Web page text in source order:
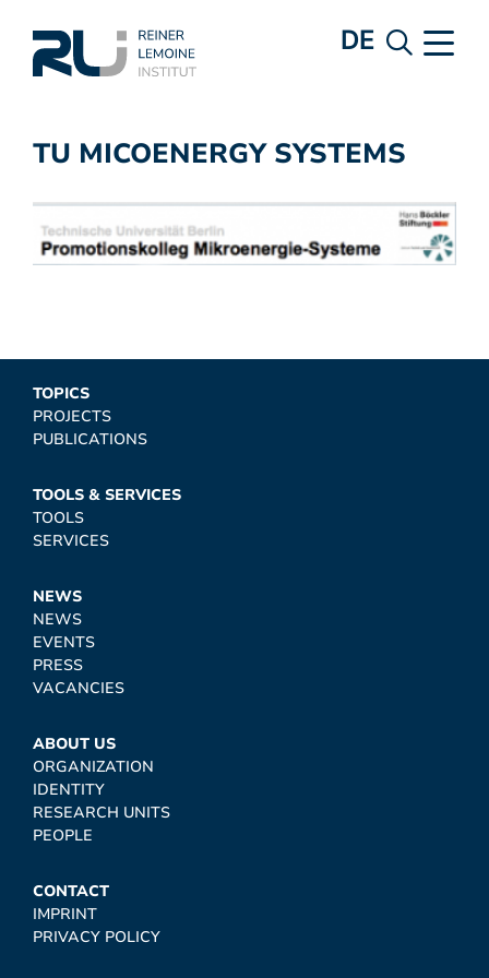
DE
TU MICOENERGY SYSTEMS
TOPICS
PROJECTS
PUBLICATIONS
TOOLS & SERVICES
TOOLS
SERVICES
NEWS
NEWS
EVENTS
PRESS
VACANCIES
ABOUT US
ORGANIZATION
IDENTITY
RESEARCH UNITS
PEOPLE
CONTACT
IMPRINT
PRIVACY POLICY